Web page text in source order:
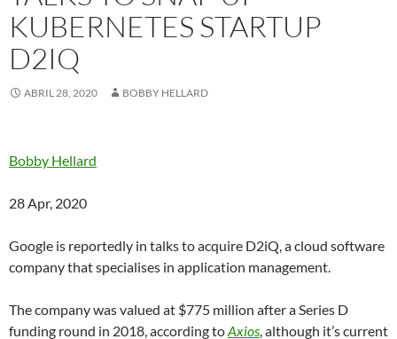
KUBERNETES STARTUP
D2IQ
ABRIL 28, 2020 BOBBY HELLARD
Bobby Hellard
28 Apr, 2020
Google is reportedly in talks to acquire D2iQ, a cloud software
company that specialises in application management.
The company was valued at $775 million after a Series D
funding round in 2018, according toAxios, although it’s current